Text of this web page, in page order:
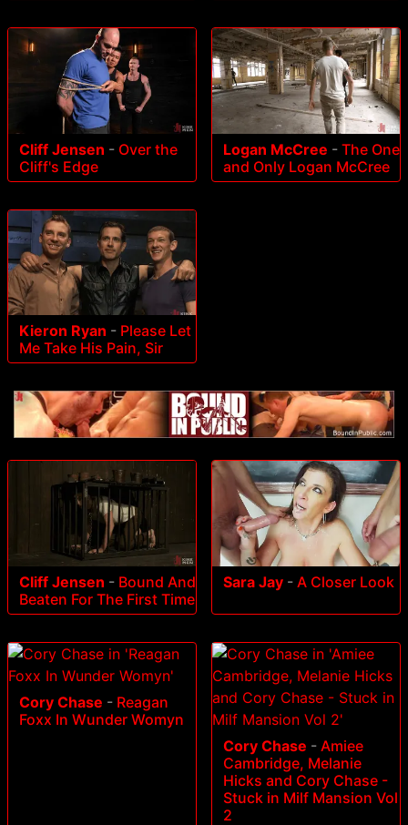
Cliff Jensen - Over the
Cliff's Edge
Logan McCree - The One
and Only Logan McCree
Kieron Ryan - Please Let
Me Take His Pain, Sir
Cliff Jensen - Bound And
Beaten For The First Time
Sara Jay - A Closer Look
Cory Chase - Reagan
Foxx In Wunder Womyn
Cory Chase - Amiee
Cambridge, Melanie
Hicks and Cory Chase -
Stuck in Milf Mansion Vol
2